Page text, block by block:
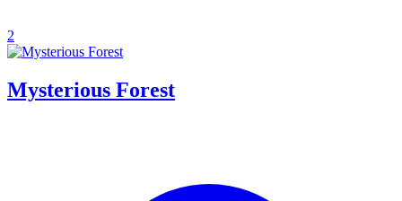
2
Mysterious Forest